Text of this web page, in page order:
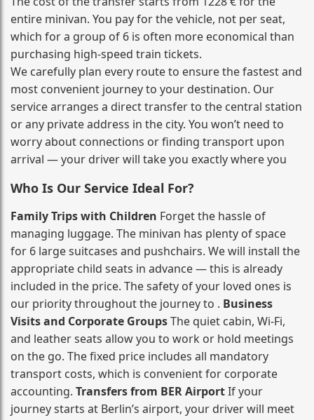
entire minivan. You pay for the vehicle, not per seat,
which for a group of 6 is often more economical than
purchasing high‑speed train tickets.
We carefully plan every route to ensure the fastest and
most convenient journey to your destination. Our
service arranges a direct transfer to the central station
or any private address in the city. You won’t need to
worry about connections or finding transport upon
arrival — your driver will take you exactly where you
Who Is Our Service Ideal For?
Family Trips with Children Forget the hassle of
managing luggage. The minivan has plenty of space
for 6 large suitcases and pushchairs. We will install the
appropriate child seats in advance — this is already
included in the price. The safety of your loved ones is
our priority throughout the journey to . Business
Visits and Corporate GroupsThe quiet cabin, Wi‑Fi,
and leather seats allow you to work or hold meetings
on the go. The fixed price includes all mandatory
transport costs, which is convenient for corporate
accounting. Transfers from BER AirportIf your
journey starts at Berlin’s airport, your driver will meet